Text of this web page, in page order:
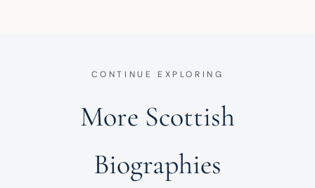
CONTINUE EXPLORING
More Scottish
Biographies